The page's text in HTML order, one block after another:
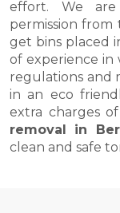
effort. We are
permission
get bins placed
of experience in
regulations and
in an eco
extra charges
removal in
clean and safe